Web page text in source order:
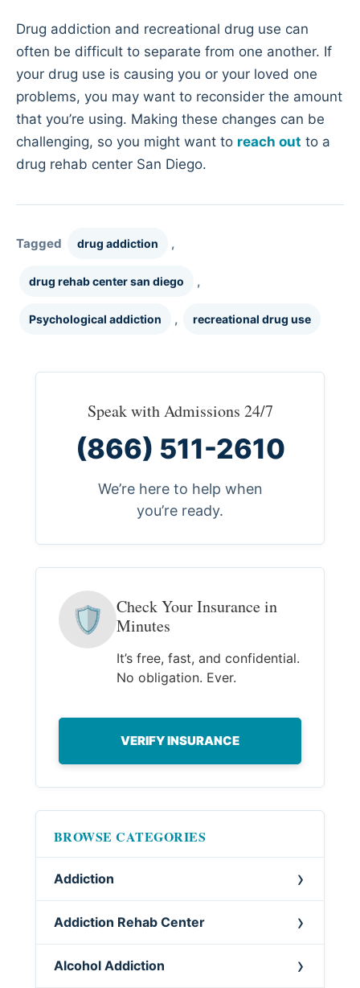
Drug addiction and recreational drug use can
often be difficult to separate from one another. If
your drug use is causing you or your loved one
problems, you may want to reconsider the amount
that you’re using. Making these changes can be
challenging, so you might want to reach out to a
drug rehab center San Diego.
Tagged drug addiction ,
drug rehab center san diego ,
Psychological addiction , recreational drug use
Speak with Admissions 24/7
(866) 511-2610
We’re here to help when
you’re ready.
🛡
Check Your Insurance in
Minutes
It’s free, fast, and confidential.
No obligation. Ever.
VERIFY INSURANCE
BROWSE CATEGORIES
Addiction
Addiction Rehab Center
Alcohol Addiction